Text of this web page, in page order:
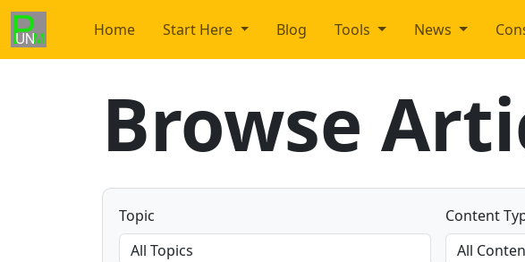
Home Start Here Blog Tools News
Browse
Topic Content